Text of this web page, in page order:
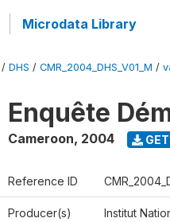
Microdata Library
/ DHS / CMR_2004_DHS_V01_M /
Enquête
Cameroon, 2004 GET
Reference ID
Producer(s) Institut